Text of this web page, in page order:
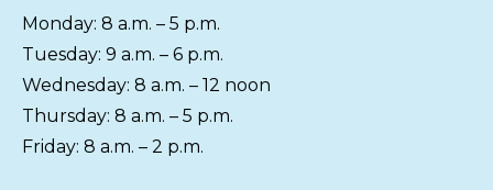
Monday: 8 a.m. – 5 p.m.
Tuesday: 9 a.m. – 6 p.m.
Wednesday: 8 a.m. – 12 noon
Thursday: 8 a.m. – 5 p.m.
Friday: 8 a.m. – 2 p.m.